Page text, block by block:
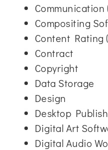
Communication
Compositing
Content Rating
Contract
Copyright
Data Storage
Design
Desktop
Digital Art
Digital Audio